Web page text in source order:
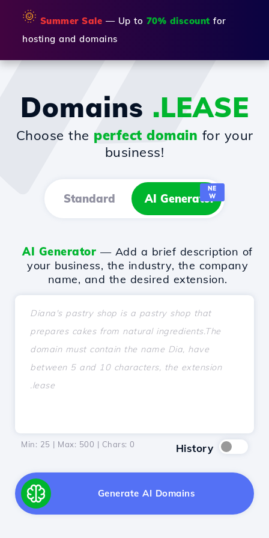
🌞 Summer Sale — Up to 70% discount for
hosting and domains
Domains .LEASE
Choose the perfect domain for your
business!
Standard AI Generator
NE
W
AI Generator — Add a brief description of
your business, the industry, the company
name, and the desired extension.
Min: 25 | Max: 500 | Chars: 0 History
Generate AI Domains